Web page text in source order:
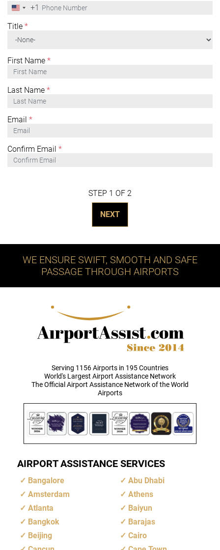
United
+1
+1
Title *
First Name *
Last Name *
Email *
Confirm Email *
STEP 1 OF 2
NEXT
WE ENSURE SWIFT, SMOOTH AND SAFE
PASSAGE THROUGH AIRPORTS
Serving 1156 Airports in 195 Countries
World's Largest Airport Assistance Network
The Official Airport Assistance Network of the World
Airports
AIRPORT ASSISTANCE SERVICES
Bangalore
Abu Dhabi
Amsterdam
Athens
Atlanta
Baiyun
Bangkok
Barajas
Beijing
Cairo